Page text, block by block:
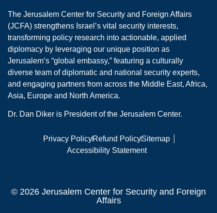
The Jerusalem Center for Security and Foreign Affairs
(JCFA) strengthens Israel’s vital security interests,
transforming policy research into actionable, applied
diplomacy by leveraging our unique position as
Jerusalem’s “global embassy,” featuring a culturally
diverse team of diplomatic and national security experts,
and engaging partners from across the Middle East, Africa,
Asia, Europe and North America.
Dr. Dan Diker is President of the Jerusalem Center.
Privacy PolicyRefund PolicySitemap
Accessibility Statement
© 2026 Jerusalem Center for Security and Foreign
Affairs